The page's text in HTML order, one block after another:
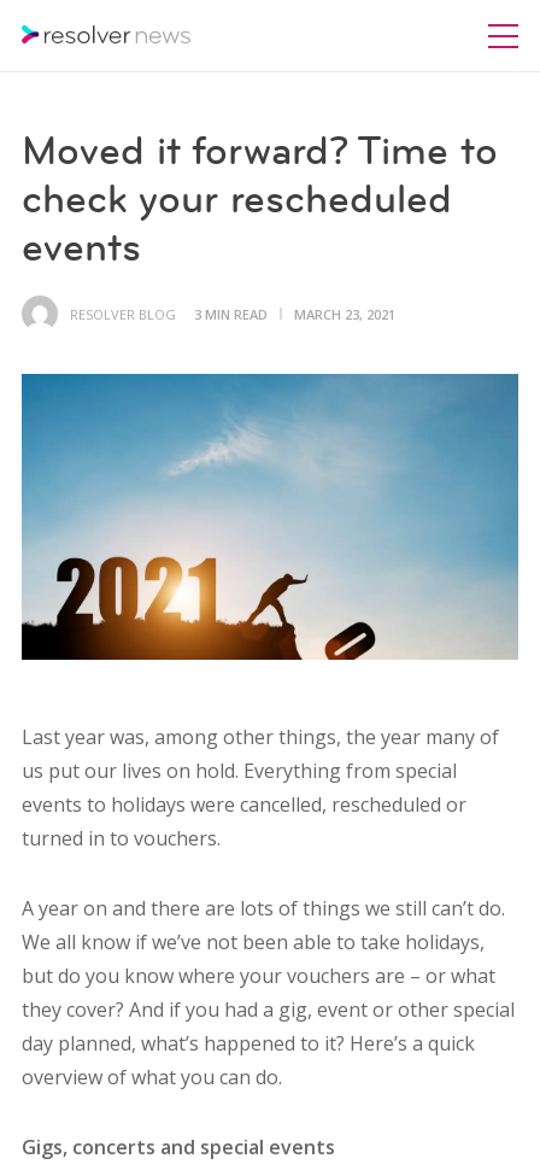
Moved it forward? Time to
check your rescheduled
events
RESOLVER BLOG 3 MIN READ MARCH 23, 2021
Last year was, among other things, the year many of
us put our lives on hold. Everything from special
events to holidays were cancelled, rescheduled or
turned in to vouchers.
A year on and there are lots of things we still can’t do.
We all know if we’ve not been able to take holidays,
but do you know where your vouchers are – or what
they cover? And if you had a gig, event or other special
day planned, what’s happened to it? Here’s a quick
overview of what you can do.
Gigs, concerts and special events